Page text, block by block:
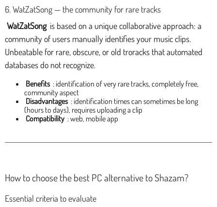
6. WatZatSong — the community for rare tracks
WatZatSong is based on a unique collaborative approach: a
community of users manually identifies your music clips.
Unbeatable for rare, obscure, or old troracks that automated
databases do not recognize.
Benefits : identification of very rare tracks, completely free,
community aspect
Disadvantages : identification times can sometimes be long
(hours to days), requires uploading a clip
Compatibility : web, mobile app
How to choose the best PC alternative to Shazam?
Essential criteria to evaluate